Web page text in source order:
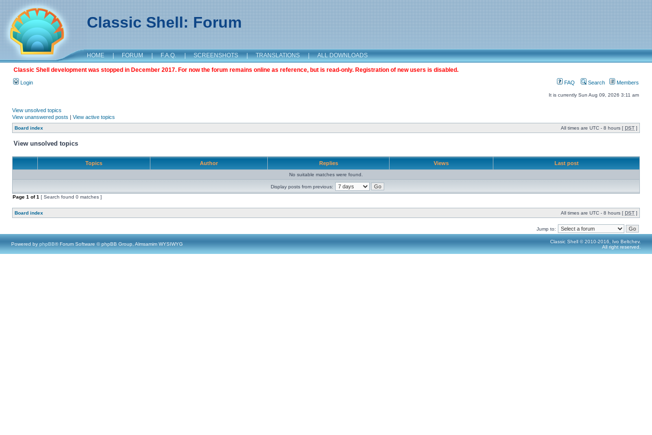
Classic Shell: Forum
HOME | FORUM | F.A.Q. | SCREENSHOTS | TRANSLATIONS | ALL DOWNLOADS
Classic Shell development was stopped in December 2017. For now the forum remains online as reference, but is read-only. Registration of new users is disabled.
Login FAQ Search Members
It is currently Sun Aug 09, 2026 3:11 am
View unsolved topics
View unanswered posts | View active topics
Board index All times are UTC - 8 hours [ DST ]
View unsolved topics
Topics Author Replies Views Last post
No suitable matches were found.
Display posts from previous:
Page 1 of1 [ Search found 0 matches ]
Board index All times are UTC - 8 hours [ DST ]
Jump to:
Powered by phpBB® Forum Software © phpBB Group, Almsamim WYSIWYG
Classic Shell © 2010-2016, Ivo Beltchev.
All right reserved.